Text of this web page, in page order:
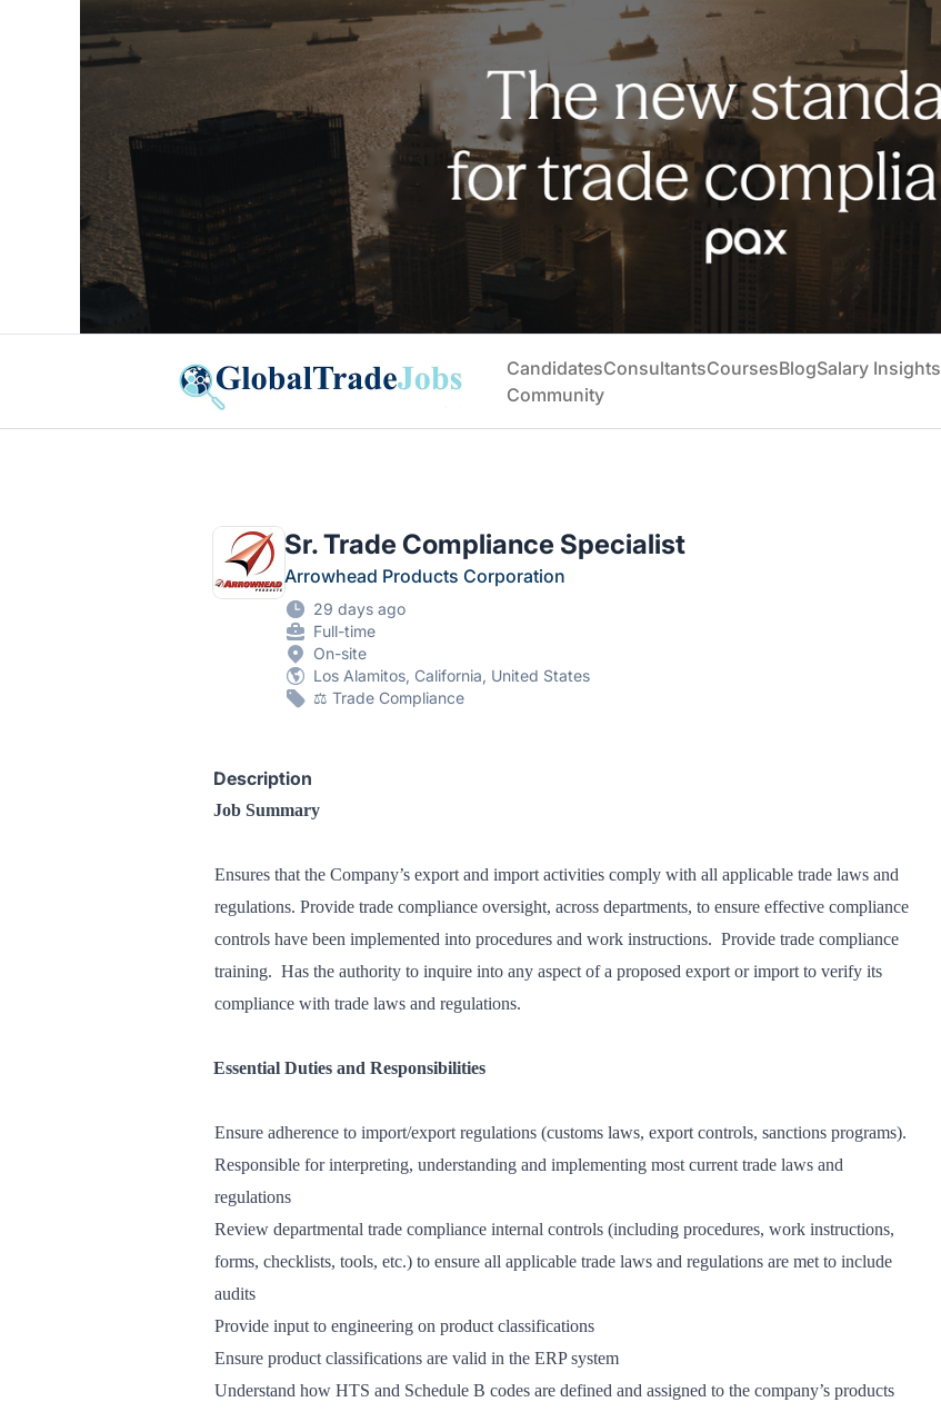
Global Trade Jobs CandidatesConsultantsCoursesBlogSalary Insights
Community
Sr. Trade Compliance Specialist
Arrowhead Products Corporation
29 days ago
Full-time
On-site
Los Alamitos, California, United States
⚖️ Trade Compliance
Description
Job Summary
Ensures that the Company’s export and import activities comply with all applicable trade laws and
regulations. Provide trade compliance oversight, across departments, to ensure effective compliance
controls have been implemented into procedures and work instructions. Provide trade compliance
training. Has the authority to inquire into any aspect of a proposed export or import to verify its
compliance with trade laws and regulations.
Essential Duties and Responsibilities
Ensure adherence to import/export regulations (customs laws, export controls, sanctions programs).
Responsible for interpreting, understanding and implementing most current trade laws and
regulations
Review departmental trade compliance internal controls (including procedures, work instructions,
forms, checklists, tools, etc.) to ensure all applicable trade laws and regulations are met to include
audits
Provide input to engineering on product classifications
Ensure product classifications are valid in the ERP system
Understand how HTS and Schedule B codes are defined and assigned to the company’s products